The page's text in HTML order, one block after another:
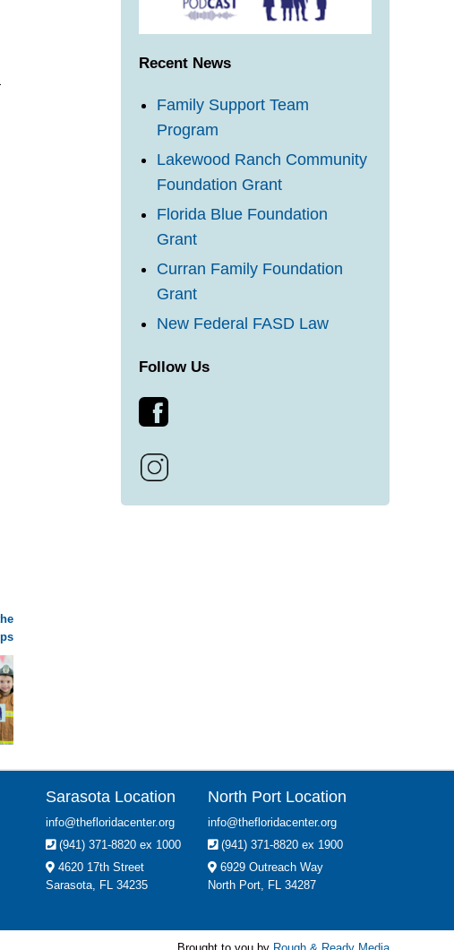
Recent News
Family Support Team
Program
Lakewood Ranch Community
Foundation Grant
Florida Blue Foundation
Grant
Curran Family Foundation
Grant
New Federal FASD Law
Follow Us
Sarasota Location
info@thefloridacenter.org
(941) 371-8820 ex 1000
4620 17th Street
Sarasota, FL 34235
North Port Location
info@thefloridacenter.org
(941) 371-8820 ex 1900
6929 Outreach Way
North Port, FL 34287